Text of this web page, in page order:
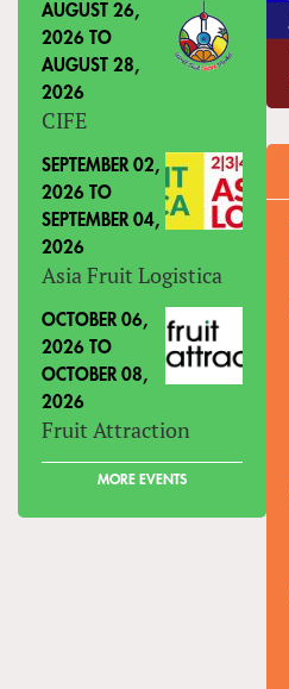
AUGUST 26,
2026 TO
AUGUST 28,
2026
CIFE
SEPTEMBER 02,
2026 TO
SEPTEMBER 04,
2026
Asia Fruit Logistica
OCTOBER 06,
2026 TO
OCTOBER 08,
2026
Fruit Attraction
MORE EVENTS